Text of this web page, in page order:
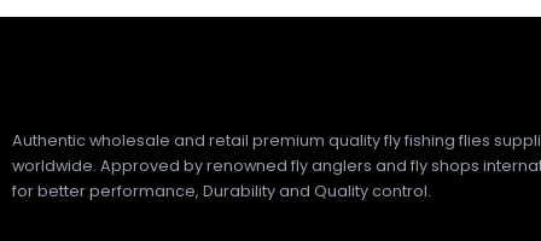
Authentic wholesale and retail premium quality fly fishing flies
worldwide. Approved by renowned fly anglers and fly shops
for better performance, Durability and Quality control.